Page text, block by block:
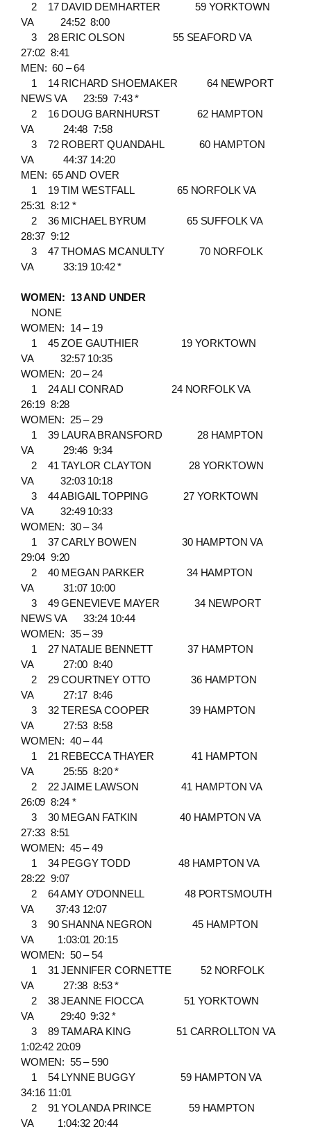
2 17 DAVID DEMHARTER 59 YORKTOWN
VA 24:52 8:00
3 28 ERIC OLSON 55 SEAFORD VA
27:02 8:41
MEN: 60 – 64
1 14 RICHARD SHOEMAKER 64 NEWPORT
NEWS VA 23:59 7:43 *
2 16 DOUG BARNHURST 62 HAMPTON
VA 24:48 7:58
3 72 ROBERT QUANDAHL 60 HAMPTON
VA 44:37 14:20
MEN: 65 AND OVER
1 19 TIM WESTFALL 65 NORFOLK VA
25:31 8:12 *
2 36 MICHAEL BYRUM 65 SUFFOLK VA
28:37 9:12
3 47 THOMAS MCANULTY 70 NORFOLK
VA 33:19 10:42 *
WOMEN: 13 AND UNDER
NONE
WOMEN: 14 – 19
1 45 ZOE GAUTHIER 19 YORKTOWN
VA 32:57 10:35
WOMEN: 20 – 24
1 24 ALI CONRAD 24 NORFOLK VA
26:19 8:28
WOMEN: 25 – 29
1 39 LAURA BRANSFORD 28 HAMPTON
VA 29:46 9:34
2 41 TAYLOR CLAYTON 28 YORKTOWN
VA 32:03 10:18
3 44 ABIGAIL TOPPING 27 YORKTOWN
VA 32:49 10:33
WOMEN: 30 – 34
1 37 CARLY BOWEN 30 HAMPTON VA
29:04 9:20
2 40 MEGAN PARKER 34 HAMPTON
VA 31:07 10:00
3 49 GENEVIEVE MAYER 34 NEWPORT
NEWS VA 33:24 10:44
WOMEN: 35 – 39
1 27 NATALIE BENNETT 37 HAMPTON
VA 27:00 8:40
2 29 COURTNEY OTTO 36 HAMPTON
VA 27:17 8:46
3 32 TERESA COOPER 39 HAMPTON
VA 27:53 8:58
WOMEN: 40 – 44
1 21 REBECCA THAYER 41 HAMPTON
VA 25:55 8:20 *
2 22 JAIME LAWSON 41 HAMPTON VA
26:09 8:24 *
3 30 MEGAN FATKIN 40 HAMPTON VA
27:33 8:51
WOMEN: 45 – 49
1 34 PEGGY TODD 48 HAMPTON VA
28:22 9:07
2 64 AMY O’DONNELL 48 PORTSMOUTH
VA 37:43 12:07
3 90 SHANNA NEGRON 45 HAMPTON
VA 1:03:01 20:15
WOMEN: 50 – 54
1 31 JENNIFER CORNETTE 52 NORFOLK
VA 27:38 8:53 *
2 38 JEANNE FIOCCA 51 YORKTOWN
VA 29:40 9:32 *
3 89 TAMARA KING 51 CARROLLTON VA
1:02:42 20:09
WOMEN: 55 – 590
1 54 LYNNE BUGGY 59 HAMPTON VA
34:16 11:01
2 91 YOLANDA PRINCE 59 HAMPTON
VA 1:04:32 20:44